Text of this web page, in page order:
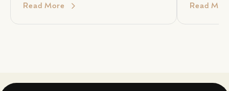
Read More Read